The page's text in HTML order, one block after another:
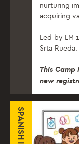
nurturing
acquiring
Led by LM
Srta Rueda.
This
new